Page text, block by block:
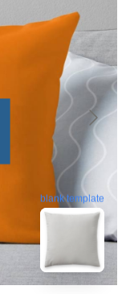
blank template